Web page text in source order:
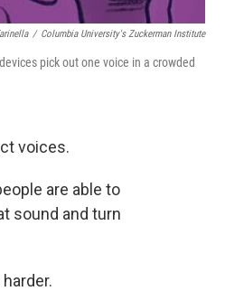
/ Columbia University's Zuckerman Institute
pick out one voice in a crowded
voices.
are able to
sound and turn